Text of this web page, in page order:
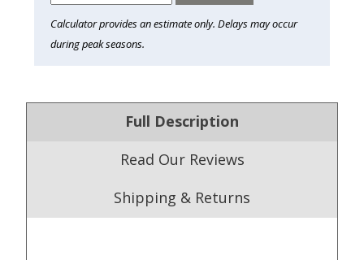
Calculator provides an estimate only. Delays may occur
during peak seasons.
Full Description
Read Our Reviews
Shipping & Returns